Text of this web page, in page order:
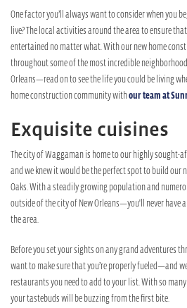
One factor you’ll always want to consider when you
live? The local activities around the area to ensure
entertained no matter what. With our new home
throughout some of the most incredible
Orleans—read on to see the life you could be living
home construction community withour team at
Exquisite cuisines
The city of Waggaman is home to our highly sought-
and we knew it would be the perfect spot to build our
Oaks. With a steadily growing population and
outside of the city of New Orleans—you'll never have
the area.
Before you set your sights on any grand adventures
want to make sure that you’re properly fueled—and
restaurants you need to add to your list. With so
your tastebuds will be buzzing from the first bite.